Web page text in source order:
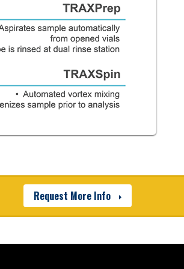
Poor
Manual
Manual
Request More Info